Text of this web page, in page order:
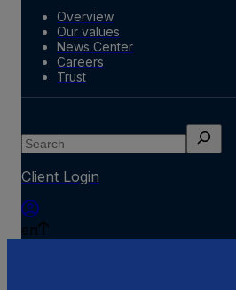
Overview
Our values
News Center
Careers
Trust
Search
Client Login
en